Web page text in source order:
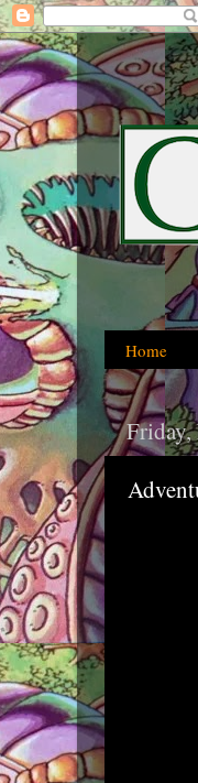
Home
Friday,